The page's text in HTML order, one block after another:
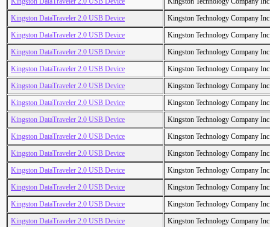
Kingston DataTraveler 2.0 USB Device
Kingston Technology Company
Kingston DataTraveler 2.0 USB Device
Kingston Technology Company
Kingston DataTraveler 2.0 USB Device
Kingston Technology Company
Kingston DataTraveler 2.0 USB Device
Kingston Technology Company
Kingston DataTraveler 2.0 USB Device
Kingston Technology Company
Kingston DataTraveler 2.0 USB Device
Kingston Technology Company
Kingston DataTraveler 2.0 USB Device
Kingston Technology Company
Kingston DataTraveler 2.0 USB Device
Kingston Technology Company
Kingston DataTraveler 2.0 USB Device
Kingston Technology Company
Kingston DataTraveler 2.0 USB Device
Kingston Technology Company
Kingston DataTraveler 2.0 USB Device
Kingston Technology Company
Kingston DataTraveler 2.0 USB Device
Kingston Technology Company
Kingston DataTraveler 2.0 USB Device
Kingston Technology Company